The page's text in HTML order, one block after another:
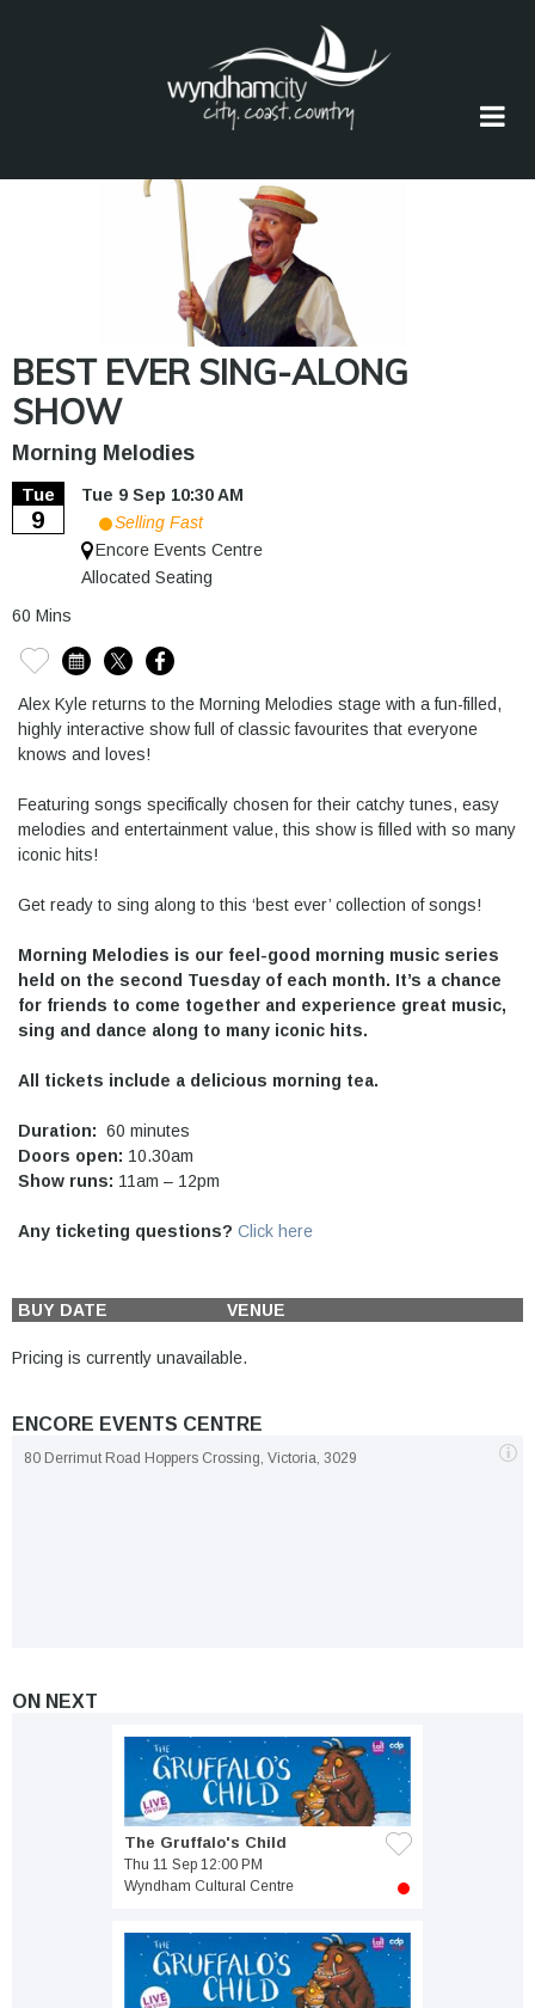
ON NEXT
The Gruffalo's Child
Thu 11 Sep 12:00 PM
Wyndham Cultural Centre
BEST EVER SING-ALONG
SHOW
Morning Melodies
Tue
9
Tue 9 Sep 10:30 AM
Selling Fast
Encore Events Centre
Allocated Seating
60 Mins
Alex Kyle returns to the Morning Melodies stage with a fun-filled,
highly interactive show full of classic favourites that everyone
knows and loves!
Featuring songs specifically chosen for their catchy tunes, easy
melodies and entertainment value, this show is filled with so many
iconic hits!
Get ready to sing along to this ‘best ever’ collection of songs!
Morning Melodies is our feel-good morning music series
held on the second Tuesday of each month. It’s a chance
for friends to come together and experience great music,
sing and dance along to many iconic hits.
All tickets include a delicious morning tea.
Duration: 60 minutes
Doors open: 10.30am
Show runs: 11am – 12pm
Any ticketing questions? Click here
BUY DATE VENUE
Pricing is currently unavailable.
ENCORE EVENTS CENTRE
80 Derrimut Road Hoppers Crossing, Victoria, 3029